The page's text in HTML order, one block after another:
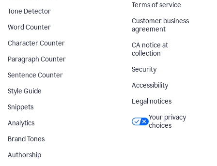
Tone Detector
Word Counter
Character Counter
Paragraph Counter
Sentence Counter
Style Guide
Snippets
Analytics
Brand Tones
Authorship
Terms of service
Customer business
agreement
CA notice at
collection
Security
Accessibility
Legal notices
Your privacy
choices